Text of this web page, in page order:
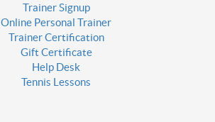
Trainer Signup
Online Personal Trainer
Trainer Certification
Gift Certificate
Help Desk
Tennis Lessons